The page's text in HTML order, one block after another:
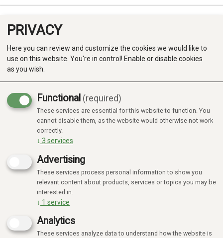
Produkter
Kategorier
Campaign
PRIVACY
Here you can review and customize the cookies we would like to
use on this website. You're in control! Enable or disable cookies
as you wish.
Functional (required)
These services are essential for this website to function. You
cannot disable them, as the website would otherwise not work
correctly.
↓ 3 services
Advertising
These services process personal information to show you
relevant content about products, services or topics you may be
interested in.
↓ 1 service
Analytics
These services analyze data to understand how the website is